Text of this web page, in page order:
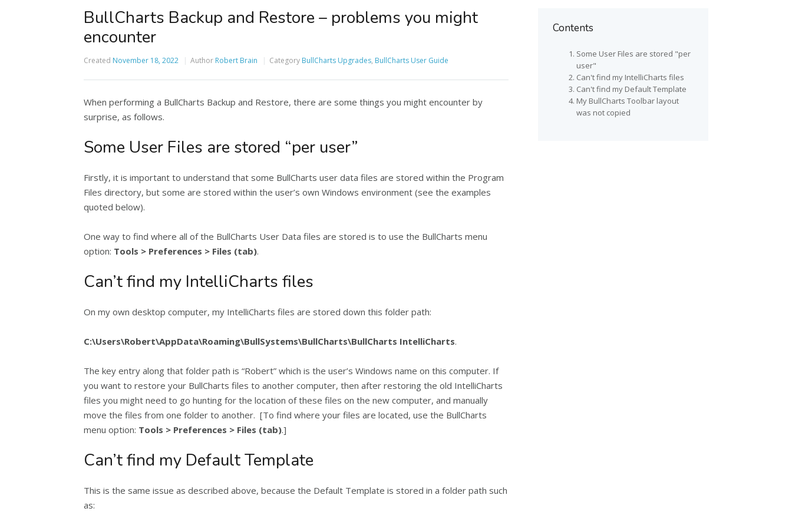
BullCharts Backup and Restore – problems you might
encounter
Created November 18, 2022 Author Robert Brain Category BullCharts Upgrades, BullCharts User Guide
When performing a BullCharts Backup and Restore, there are some things you might encounter by
surprise, as follows.
Some User Files are stored “per user”
Firstly, it is important to understand that some BullCharts user data files are stored within the Program
Files directory, but some are stored within the user’s own Windows environment (see the examples
quoted below).
One way to find where all of the BullCharts User Data files are stored is to use the BullCharts menu
option: Tools > Preferences > Files (tab).
Can’t find my IntelliCharts files
On my own desktop computer, my IntelliCharts files are stored down this folder path:
C:\Users\Robert\AppData\Roaming\BullSystems\BullCharts\BullCharts IntelliCharts.
The key entry along that folder path is “Robert” which is the user’s Windows name on this computer. If
you want to restore your BullCharts files to another computer, then after restoring the old IntelliCharts
files you might need to go hunting for the location of these files on the new computer, and manually
move the files from one folder to another. [To find where your files are located, use the BullCharts
menu option: Tools > Preferences > Files (tab).]
Can’t find my Default Template
This is the same issue as described above, because the Default Template is stored in a folder path such
as:
Contents
Some User Files are stored "per
user"
Can't find my IntelliCharts files
Can't find my Default Template
My BullCharts Toolbar layout
was not copied